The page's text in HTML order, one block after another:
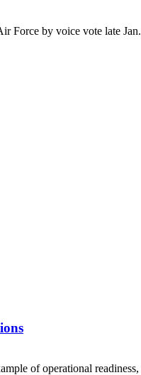
by voice vote late
of operational